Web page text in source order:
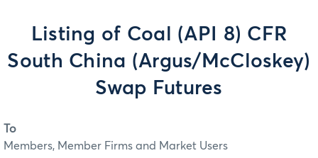
Listing of Coal (API 8) CFR
South China (Argus/McCloskey)
Swap Futures
To
Members, Member Firms and Market Users